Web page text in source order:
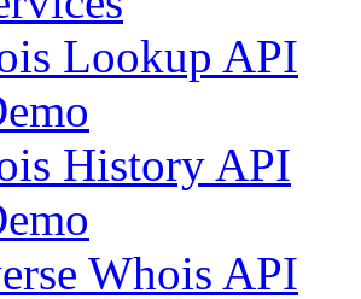
Lookup API
History API
Whois API